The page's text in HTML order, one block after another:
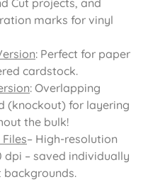
marks for vinyl
: Perfect for paper
cardstock.
: Overlapping
(knockout) for layering
the bulk!
– High-resolution
dpi – saved individually